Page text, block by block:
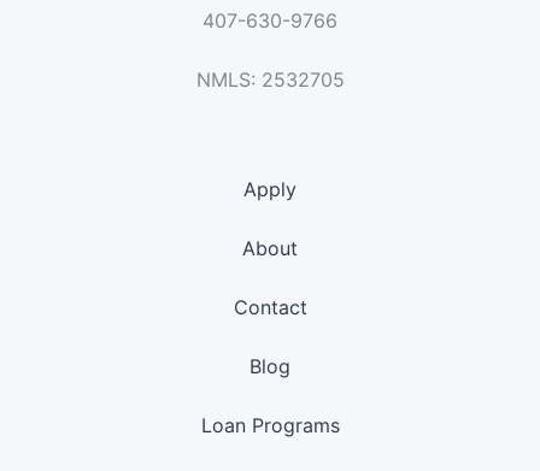
407-630-9766
NMLS: 2532705
Apply
About
Contact
Blog
Loan Programs